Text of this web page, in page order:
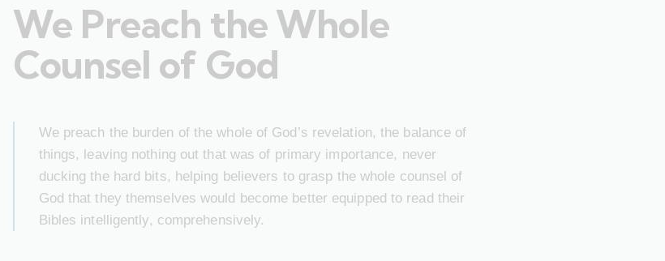
We Preach the Whole
Counsel of God
We preach the burden of the whole of God’s revelation, the balance of
things, leaving nothing out that was of primary importance, never
ducking the hard bits, helping believers to grasp the whole counsel of
God that they themselves would become better equipped to read their
Bibles intelligently, comprehensively.